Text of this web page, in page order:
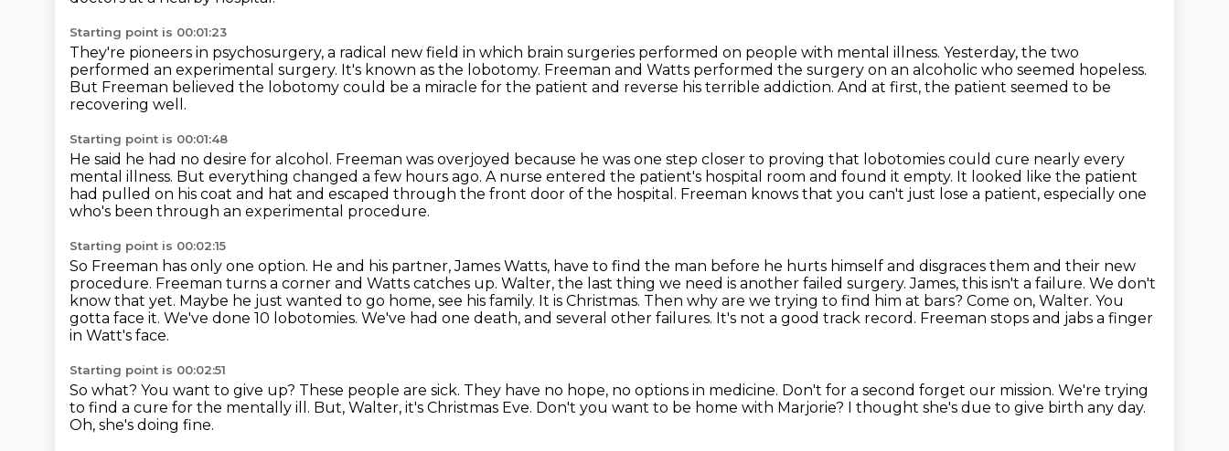
Starting point is 00:01:23
They're pioneers in psychosurgery, a radical new field in which brain surgeries performed on people with mental illness. Yesterday, the two
performed an experimental surgery. It's known as the lobotomy. Freeman and Watts performed the surgery on an alcoholic who seemed hopeless.
But Freeman believed the lobotomy could be a miracle for the patient and reverse his terrible addiction. And at first, the patient seemed to be
recovering well.
Starting point is 00:01:48
He said he had no desire for alcohol. Freeman was overjoyed because he was one step closer to proving that lobotomies could cure nearly every
mental illness. But everything changed a few hours ago. A nurse entered the patient's hospital room and found it empty. It looked like the patient
had pulled on his coat and hat and escaped through the front door of the hospital. Freeman knows that you can't just lose a patient, especially one
who's been through an experimental procedure.
Starting point is 00:02:15
So Freeman has only one option. He and his partner, James Watts, have to find the man before he hurts himself and disgraces them and their new
procedure. Freeman turns a corner and Watts catches up. Walter, the last thing we need is another failed surgery. James, this isn't a failure. We don't
know that yet. Maybe he just wanted to go home, see his family. It is Christmas. Then why are we trying to find him at bars? Come on, Walter. You
gotta face it. We've done 10 lobotomies. We've had one death, and several other failures. It's not a good track record. Freeman stops and jabs a finger
in Watt's face.
Starting point is 00:02:51
So what? You want to give up? These people are sick. They have no hope, no options in medicine. Don't for a second forget our mission. We're trying
to find a cure for the mentally ill. But, Walter, it's Christmas Eve. Don't you want to be home with Marjorie? I thought she's due to give birth any day.
Oh, she's doing fine.